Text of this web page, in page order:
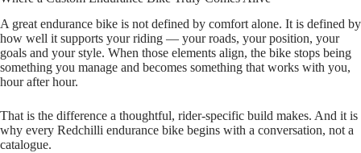
A great endurance bike is not defined by comfort alone. It is defined by
how well it supports your riding — your roads, your position, your
goals and your style. When those elements align, the bike stops being
something you manage and becomes something that works with you,
hour after hour.
That is the difference a thoughtful, rider‑specific build makes. And it is
why every Redchilli endurance bike begins with a conversation, not a
catalogue.